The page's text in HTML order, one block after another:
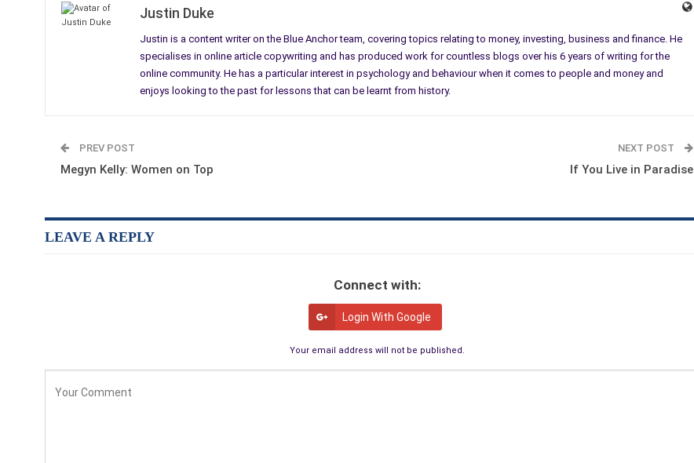
Justin Duke
Justin is a content writer on the Blue Anchor team, covering topics relating to money, investing, business and finance. He
specialises in online article copywriting and has produced work for countless blogs over his 6 years of writing for the
online community. He has a particular interest in psychology and behaviour when it comes to people and money and
enjoys looking to the past for lessons that can be learnt from history.
PREV POST
Megyn Kelly: Women on Top
NEXT POST
If You Live in Paradise
LEAVE A REPLY
Connect with:
Login With Google
Your email address will not be published.